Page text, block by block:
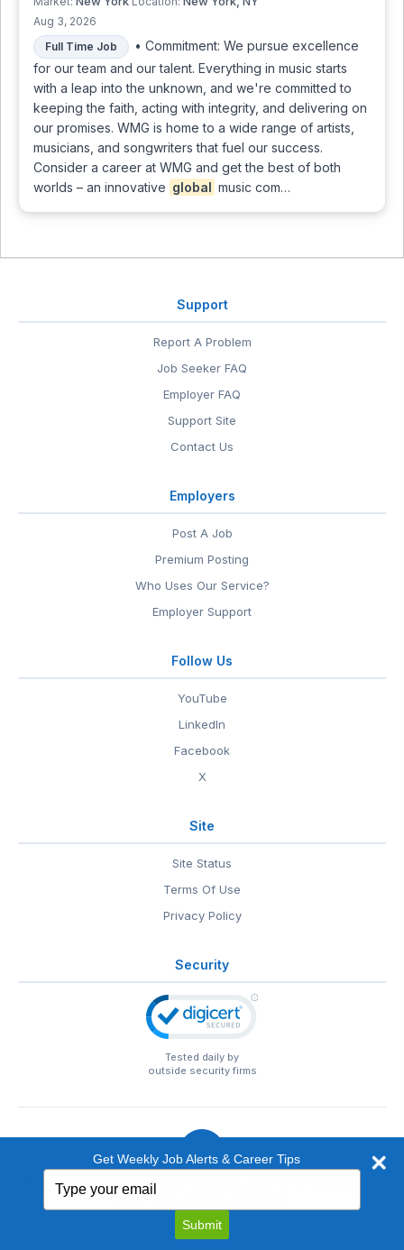
Aug 3, 2026
Full Time Job
• Commitment: We pursue excellence
for our team and our talent. Everything in music starts
with a leap into the unknown, and we're committed to
keeping the faith, acting with integrity, and delivering on
our promises. WMG is home to a wide range of artists,
musicians, and songwriters that fuel our success.
Consider a career at WMG and get the best of both
worlds – an innovative global music com…
Support
Report A Problem
Job Seeker FAQ
Employer FAQ
Support Site
Contact Us
Employers
Post A Job
Premium Posting
Who Uses Our Service?
Employer Support
Follow Us
YouTube
LinkedIn
Facebook
X
Site
Site Status
Terms Of Use
Privacy Policy
Security
Tested daily by
outside security firms
© 1999-2026 EntertainmentCareers.Net
EntertainmentCareers.Net®is a trademark of
EntertainmentCareers.Net, Inc.
Get Weekly Job Alerts & Career Tips
your
email
Submit